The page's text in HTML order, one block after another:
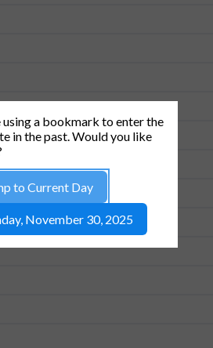
using a bookmark to enter the
in the past. Would you like
to Current Day
November 30, 2025